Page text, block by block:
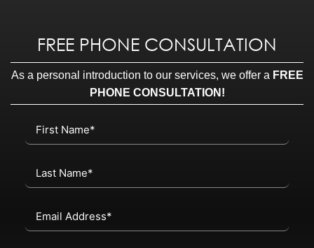
FREE PHONE CONSULTATION
As a personal introduction to our services, we offer a FREE
PHONE CONSULTATION!